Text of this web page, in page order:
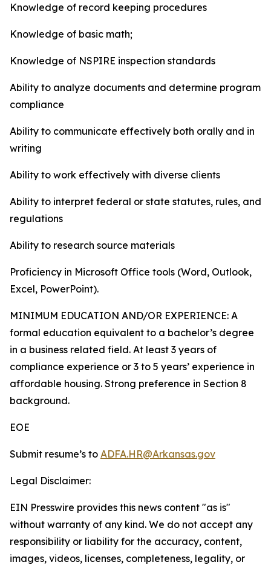
Knowledge of record keeping procedures
Knowledge of basic math;
Knowledge of NSPIRE inspection standards
Ability to analyze documents and determine program
compliance
Ability to communicate effectively both orally and in
writing
Ability to work effectively with diverse clients
Ability to interpret federal or state statutes, rules, and
regulations
Ability to research source materials
Proficiency in Microsoft Office tools (Word, Outlook,
Excel, PowerPoint).
MINIMUM EDUCATION AND/OR EXPERIENCE: A
formal education equivalent to a bachelor’s degree
in a business related field. At least 3 years of
compliance experience or 3 to 5 years’ experience in
affordable housing. Strong preference in Section 8
background.
EOE
Submit resume’s to ADFA.HR@Arkansas.gov
Legal Disclaimer:
EIN Presswire provides this news content "as is"
without warranty of any kind. We do not accept any
responsibility or liability for the accuracy, content,
images, videos, licenses, completeness, legality, or